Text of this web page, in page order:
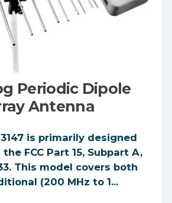
Periodic Dipole
Antenna
is primarily designed
FCC Part 15, Subpart A,
This model covers both
(200 MHz to 1...